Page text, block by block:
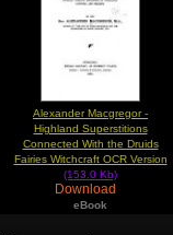
Alexander Macgregor -
Highland Superstitions
Connected With the Druids
Fairies Witchcraft OCR Version
(153.0 Kb)
Download
eBook